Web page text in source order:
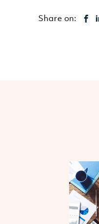
Share on: